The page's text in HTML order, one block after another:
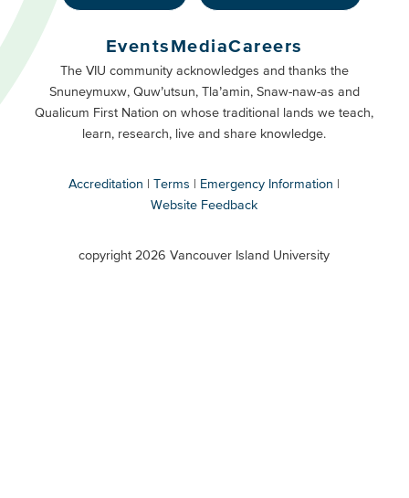
Footer
Buttons
Primary
Footer
Buttons
Secondary
EventsMediaCareers
The VIU community acknowledges and thanks the
Snuneymuxw, Quw’utsun, Tla’amin, Snaw-naw-as and
Qualicum First Nation on whose traditional lands we teach,
learn, research, live and share knowledge.
Accreditation Terms
Emergency Information
Website Feedback
copyright 2026 Vancouver Island University